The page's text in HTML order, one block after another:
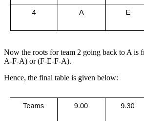
Now the roots for team 2 going back to A is
A-F-A) or (F-E-F-A).
Hence, the final table is given below: